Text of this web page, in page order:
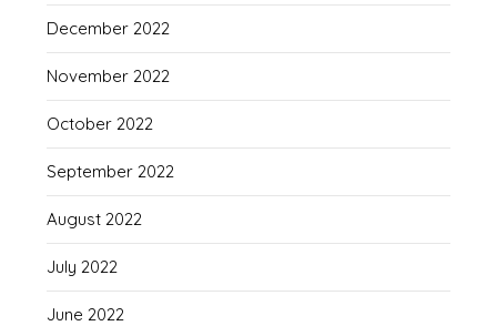
December 2022
November 2022
October 2022
September 2022
August 2022
July 2022
June 2022